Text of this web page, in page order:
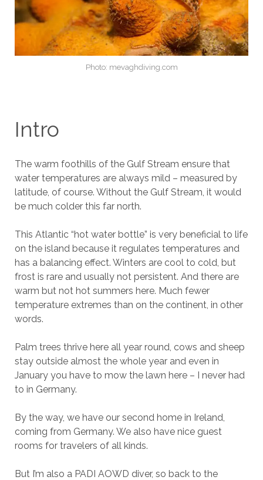
Photo: mevaghdiving.com
Intro
The warm foothills of the Gulf Stream ensure that
water temperatures are always mild – measured by
latitude, of course. Without the Gulf Stream, it would
be much colder this far north.
This Atlantic “hot water bottle” is very beneficial to life
on the island because it regulates temperatures and
has a balancing effect. Winters are cool to cold, but
frost is rare and usually not persistent. And there are
warm but not hot summers here. Much fewer
temperature extremes than on the continent, in other
words.
Palm trees thrive here all year round, cows and sheep
stay outside almost the whole year and even in
January you have to mow the lawn here – I never had
to in Germany.
By the way, we have our second home in Ireland,
coming from Germany. We also have nice guest
rooms for travelers of all kinds.
But I’m also a PADI AOWD diver, so back to the